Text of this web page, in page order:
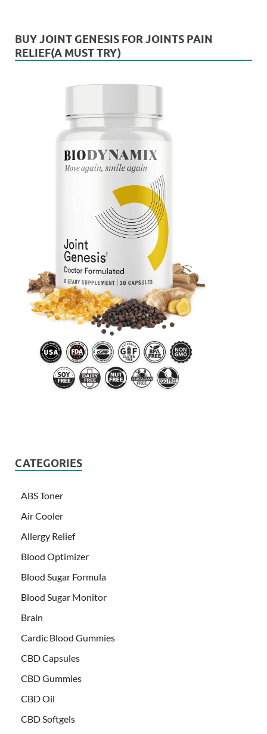
BUY JOINT GENESIS FOR JOINTS PAIN
RELIEF(A MUST TRY)
CATEGORIES
ABS Toner
Air Cooler
Allergy Relief
Blood Optimizer
Blood Sugar Formula
Blood Sugar Monitor
Brain
Cardic Blood Gummies
CBD Capsules
CBD Gummies
CBD Oil
CBD Softgels